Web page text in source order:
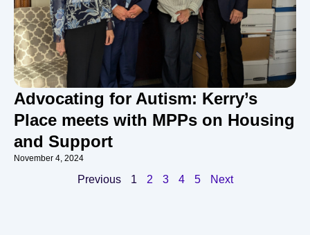
Advocating for Autism: Kerry’s
Place meets with MPPs on Housing
and Support
November 4, 2024
Previous 1 2 3 4 5 Next